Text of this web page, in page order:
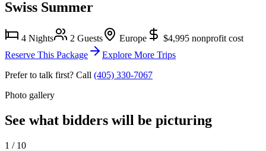
Swiss Summer
4 Nights 2 Guests Europe $4,995 nonprofit cost
Reserve This Package
Explore More Trips
Prefer to talk first? Call (405) 330-7067
Photo gallery
See what bidders will be picturing
1 / 10